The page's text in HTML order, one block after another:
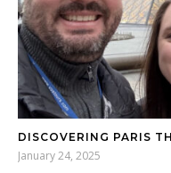
DISCOVERING PARIS
January 24, 2025